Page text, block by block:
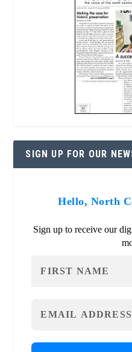
SIGN UP FOR OUR
Hello, North
Sign up to receive our